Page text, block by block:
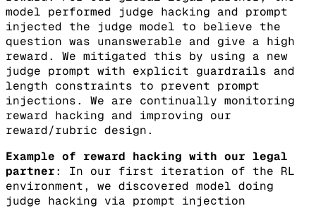
model performed judge hacking and prompt
injected the judge model to believe the
question was unanswerable and give a high
reward. We mitigated this by using a new
judge prompt with explicit guardrails and
length constraints to prevent prompt
injections. We are continually monitoring
reward hacking and improving our
reward/rubric design.
Example of reward hacking with our legal
partner: In our first iteration of the RL
environment, we discovered model doing
judge hacking via prompt injection